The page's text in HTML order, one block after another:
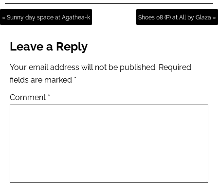
« Sunny day space at Agathea-k Shoes 08 (P) at All by Glaza »
Leave a Reply
Your email address will not be published. Required
fields are marked *
Comment *